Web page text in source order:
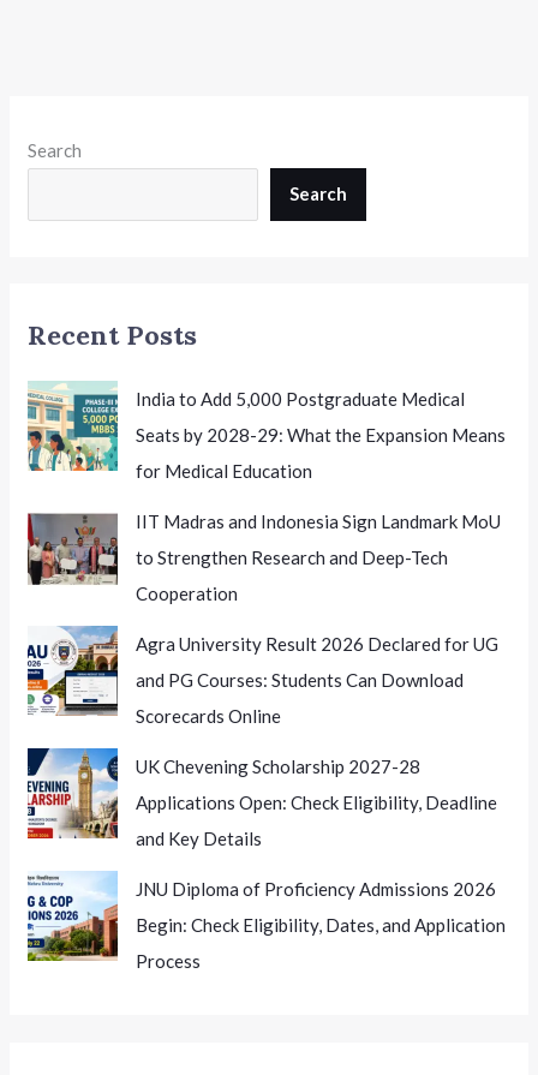
Search
Search
Recent Posts
India to Add 5,000 Postgraduate Medical
Seats by 2028-29: What the Expansion Means
for Medical Education
IIT Madras and Indonesia Sign Landmark MoU
to Strengthen Research and Deep-Tech
Cooperation
Agra University Result 2026 Declared for UG
and PG Courses: Students Can Download
Scorecards Online
UK Chevening Scholarship 2027-28
Applications Open: Check Eligibility, Deadline
and Key Details
JNU Diploma of Proficiency Admissions 2026
Begin: Check Eligibility, Dates, and Application
Process